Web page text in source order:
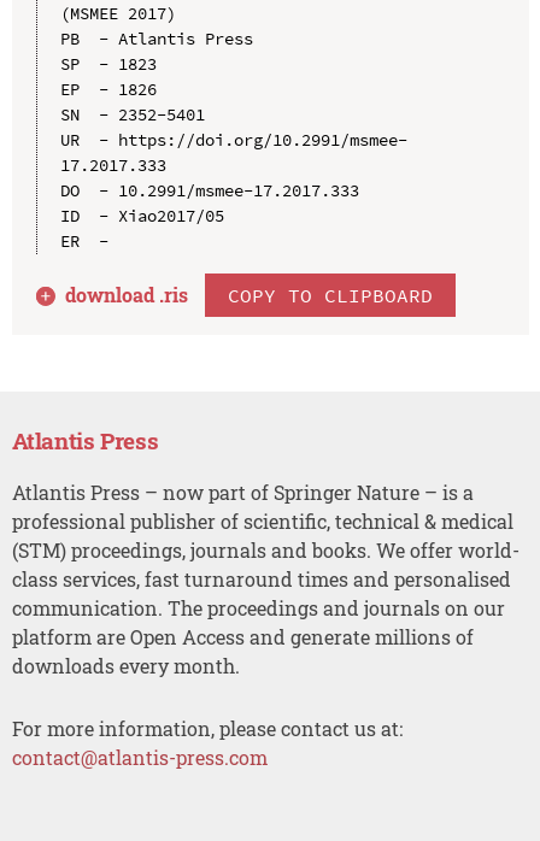
(MSMEE 2017)
PB  - Atlantis Press
SP  - 1823
EP  - 1826
SN  - 2352-5401
UR  - https://doi.org/10.2991/msmee-
17.2017.333
DO  - 10.2991/msmee-17.2017.333
ID  - Xiao2017/05
ER  -
download .ris COPY TO CLIPBOARD
Atlantis Press
Atlantis Press – now part of Springer Nature – is a
professional publisher of scientific, technical & medical
(STM) proceedings, journals and books. We offer world-
class services, fast turnaround times and personalised
communication. The proceedings and journals on our
platform are Open Access and generate millions of
downloads every month.
For more information, please contact us at:
contact@atlantis-press.com